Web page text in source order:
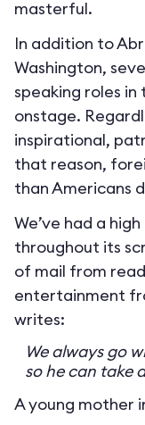
masterful.
In addition to
Washington,
speaking roles
onstage.
inspirational,
that reason,
than Americans
We’ve had a
throughout its
of mail from
entertainment
writes:
We always go
so he can take
A young mother